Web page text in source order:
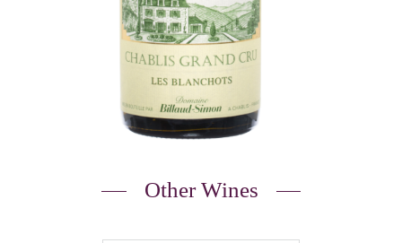
Other Wines